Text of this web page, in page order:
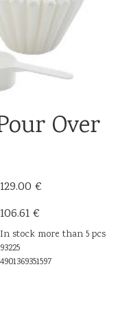
Over
129.00 €
106.61 €
In stock more than 5 pcs
93225
4901369351597